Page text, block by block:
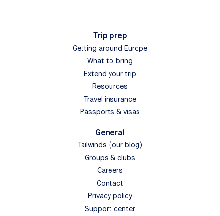
Trip prep
Getting around Europe
What to bring
Extend your trip
Resources
Travel insurance
Passports & visas
General
Tailwinds (our blog)
Groups & clubs
Careers
Contact
Privacy policy
Support center